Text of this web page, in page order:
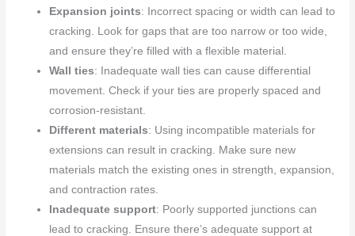
Expansion joints: Incorrect spacing or width can lead to
cracking. Look for gaps that are too narrow or too wide,
and ensure they’re filled with a flexible material.
Wall ties: Inadequate wall ties can cause differential
movement. Check if your ties are properly spaced and
corrosion-resistant.
Different materials: Using incompatible materials for
extensions can result in cracking. Make sure new
materials match the existing ones in strength, expansion,
and contraction rates.
Inadequate support: Poorly supported junctions can
lead to cracking. Ensure there’s adequate support at